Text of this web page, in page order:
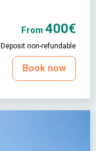
From 400€
Deposit non-refundable
Book now